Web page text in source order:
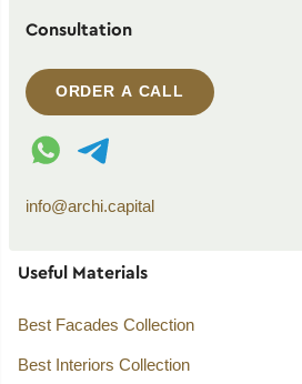
Consultation
ORDER A CALL
WhatsApp contact
Telegram contact
info@archi.capital
Useful Materials
Best Facades Collection
Best Interiors Collection